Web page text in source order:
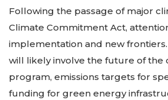
Following the passage of major
Climate Commitment Act,
implementation and new frontiers.
will likely involve the future of the
program, emissions targets for
funding for green energy